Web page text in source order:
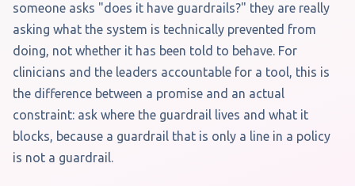
someone asks "does it have guardrails?" they are really
asking what the system is technically prevented from
doing, not whether it has been told to behave. For
clinicians and the leaders accountable for a tool, this is
the difference between a promise and an actual
constraint: ask where the guardrail lives and what it
blocks, because a guardrail that is only a line in a policy
is not a guardrail.